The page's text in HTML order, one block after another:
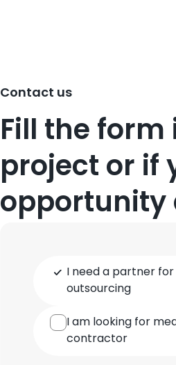
Contact us
Fill the
project or if
opportunity
cooperation
I need a partner
outsourcing
I am looking for
contractor